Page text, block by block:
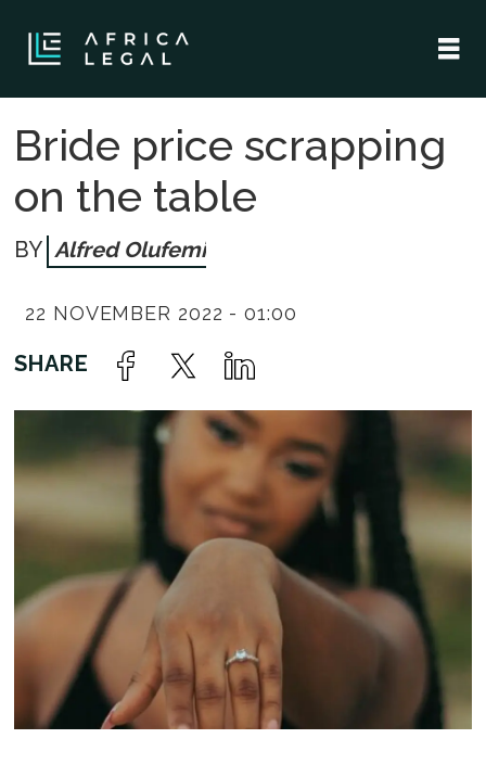
Bride price scrapping
on the table
Alfred Olufemi
22 NOVEMBER 2022 - 01:00